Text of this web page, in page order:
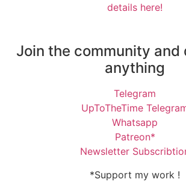
details here!
Join the community and
anything
Telegram
UpToTheTime
Whatsapp
Patreon*
Newsletter
*Support my work !